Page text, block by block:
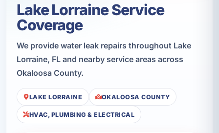
Lake Lorraine Service
Coverage
We provide water leak repairs throughout Lake
Lorraine, FL and nearby service areas across
Okaloosa County.
LAKE LORRAINE OKALOOSA COUNTY
HVAC, PLUMBING & ELECTRICAL